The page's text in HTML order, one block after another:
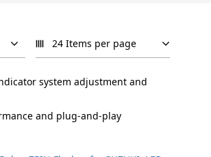
24 Items per page
system adjustment and
and plug-and-play